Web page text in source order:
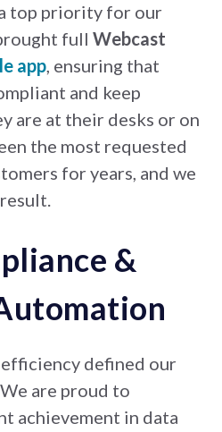
top priority for our
full Webcast
app, ensuring that
and keep
are at their desks or on
the most requested
for years, and we
&
defined our
are proud to
achievement in data